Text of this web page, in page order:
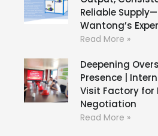
Reliable
Wantong’s
Read More »
Deepening
Presence |
Visit Factory
Negotiation
Read More »